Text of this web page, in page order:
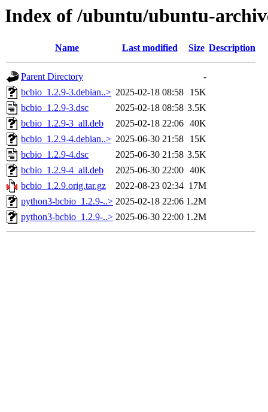
Index of /ubuntu/ubuntu-
Name Last modified Size Description
Parent Directory
-
bcbio_1.2.9-3.debian..> 2025-02-18 08:58
15K
bcbio_1.2.9-3.dsc
2025-02-18 08:58 3.5K
bcbio_1.2.9-3_all.deb
2025-02-18 22:06 40K
bcbio_1.2.9-4.debian..> 2025-06-30 21:58
15K
bcbio_1.2.9-4.dsc
2025-06-30 21:58 3.5K
bcbio_1.2.9-4_all.deb
2025-06-30 22:00 40K
bcbio_1.2.9.orig.tar.gz
2022-08-23 02:34 17M
python3-bcbio_1.2.9-..> 2025-02-18 22:06 1.2M
python3-bcbio_1.2.9-..> 2025-06-30 22:00 1.2M